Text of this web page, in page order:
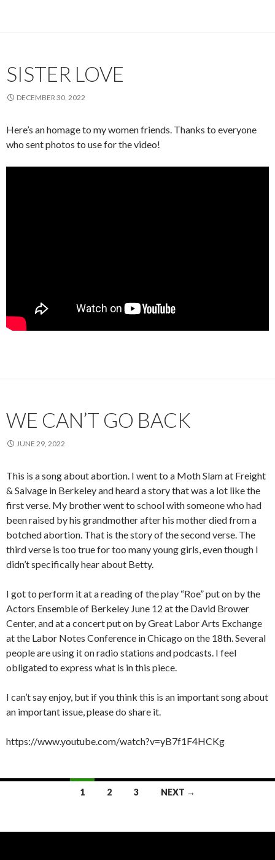
SISTER LOVE
DECEMBER 30, 2022
Here’s an homage to my women friends. Thanks to everyone
who sent photos to use for the video!
WE CAN’T GO BACK
JUNE 29, 2022
This is a song about abortion. I went to a Moth Slam at Freight
& Salvage in Berkeley and heard a story that was a lot like the
first verse. My brother went to school with someone who had
been raised by his grandmother after his mother died from a
botched abortion. That is the story of the second verse. The
third verse is too true for too many young girls, even though I
didn’t specifically hear about Betty.
I got to perform it at a reading of the play “Roe” put on by the
Actors Ensemble of Berkeley June 12 at the David Brower
Center, and at a concert put on by Great Labor Arts Exchange
at the Labor Notes Conference in Chicago on the 18th. Several
people are using it on radio stations and podcasts. I feel
obligated to express what is in this piece.
I can’t say enjoy, but if you think this is an important song about
an important issue, please do share it.
https://www.youtube.com/watch?v=yB7f1F4HCKg
1 2 3 NEXT →